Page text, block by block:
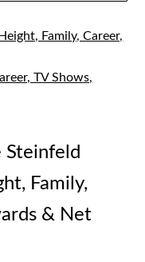
Family, Career,
TV Shows,
Steinfeld
Family,
& Net